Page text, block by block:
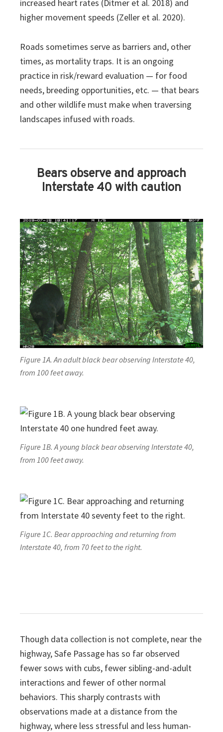
increased heart rates (Ditmer et al. 2018) and
higher movement speeds (Zeller et al. 2020).
Roads sometimes serve as barriers and, other
times, as mortality traps. It is an ongoing
practice in risk/reward evaluation — for food
needs, breeding opportunities, etc. — that bears
and other wildlife must make when traversing
landscapes infused with roads.
Bears observe and approach
Interstate 40 with caution
Figure 1A. An adult black bear observing Interstate 40,
from 100 feet away.
Figure 1B. A young black bear observing Interstate 40,
from 100 feet away.
Figure 1C. Bear approaching and returning from
Interstate 40, from 70 feet to the right.
Though data collection is not complete, near the
highway, Safe Passage has so far observed
fewer sows with cubs, fewer sibling-and-adult
interactions and fewer of other normal
behaviors. This sharply contrasts with
observations made at a distance from the
highway, where less stressful and less human-